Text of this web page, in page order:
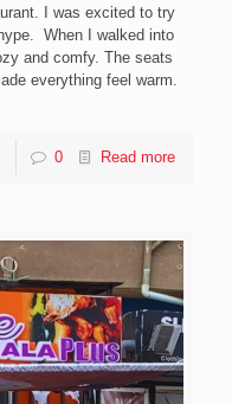
I was excited to try
When I walked into
and comfy. The seats
everything feel warm.
0 Read more